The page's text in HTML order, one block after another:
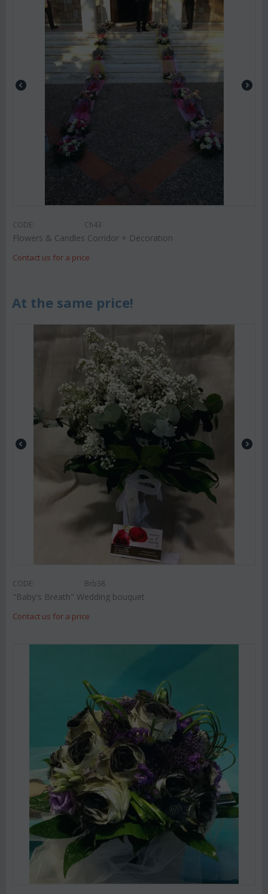
CODE: Ch43
Flowers & Candles Corridor + Decoration
Contact us for a price
At the same price!
CODE: Brb38
"Baby's Breath" Wedding bouquet
Contact us for a price